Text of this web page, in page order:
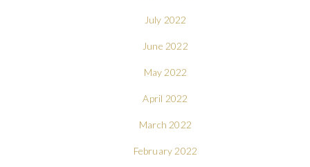
July 2022
June 2022
May 2022
April 2022
March 2022
February 2022